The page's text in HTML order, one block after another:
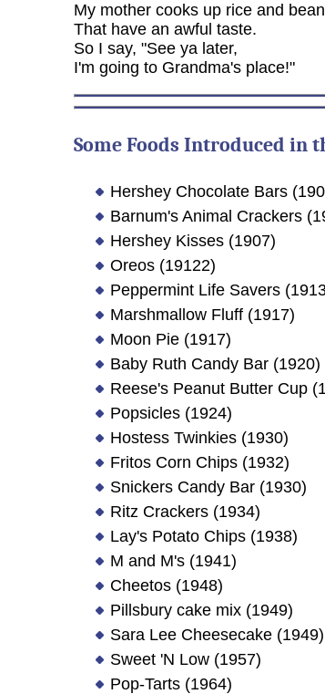
My mother cooks up rice and
That have an awful taste.
So I say, "See ya later,
I'm going to Grandma's place!"
Some Foods Introduced in
Hershey Chocolate Bars
Barnum's Animal Crackers
Hershey Kisses (1907)
Oreos (19122)
Peppermint Life Savers
Marshmallow Fluff (1917)
Moon Pie (1917)
Baby Ruth Candy Bar (1920)
Reese's Peanut Butter Cup
Popsicles (1924)
Hostess Twinkies (1930)
Fritos Corn Chips (1932)
Snickers Candy Bar (1930)
Ritz Crackers (1934)
Lay's Potato Chips (1938)
M and M's (1941)
Cheetos (1948)
Pillsbury cake mix (1949)
Sara Lee Cheesecake (1949)
Sweet 'N Low (1957)
Pop-Tarts (1964)